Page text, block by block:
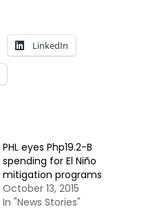
LinkedIn
PHL eyes Php19.2-B
spending for El Niño
mitigation programs
October 13, 2015
In "News Stories"